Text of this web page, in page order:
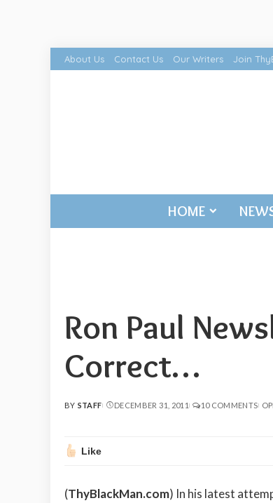
About Us Contact Us Our Writers Join
HOME
Ron Paul
Correct…
POSTED
BY STAFF DECEMBER 31, 2011 10 COMMENTS
Like
(ThyBlackMan.com) In his latest